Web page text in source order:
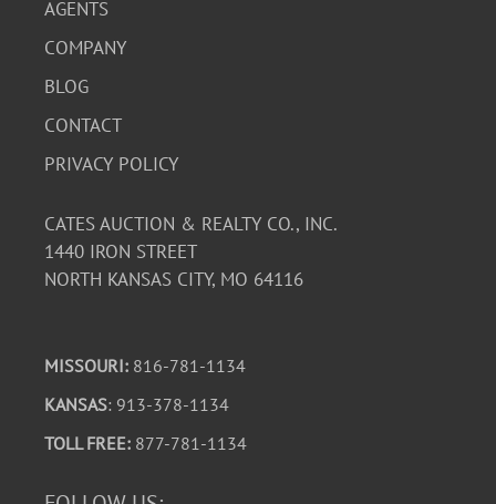
AGENTS
COMPANY
BLOG
CONTACT
PRIVACY POLICY
CATES AUCTION & REALTY CO., INC.
1440 IRON STREET
NORTH KANSAS CITY, MO 64116
MISSOURI: 816-781-1134
KANSAS: 913-378-1134
TOLL FREE: 877-781-1134